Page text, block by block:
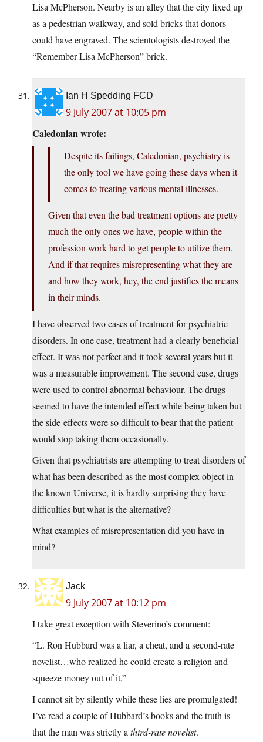
Lisa McPherson. Nearby is an alley that the city fixed up
as a pedestrian walkway, and sold bricks that donors
could have engraved. The scientologists destroyed the
“Remember Lisa McPherson” brick.
Ian H Spedding FCD
9 July 2007 at 10:05 pm
Caledonian wrote:
Despite its failings, Caledonian, psychiatry is
the only tool we have going these days when it
comes to treating various mental illnesses.
Given that even the bad treatment options are pretty
much the only ones we have, people within the
profession work hard to get people to utilize them.
And if that requires misrepresenting what they are
and how they work, hey, the end justifies the means
in their minds.
I have observed two cases of treatment for psychiatric
disorders. In one case, treatment had a clearly beneficial
effect. It was not perfect and it took several years but it
was a measurable improvement. The second case, drugs
were used to control abnormal behaviour. The drugs
seemed to have the intended effect while being taken but
the side-effects were so difficult to bear that the patient
would stop taking them occasionally.
Given that psychiatrists are attempting to treat disorders of
what has been described as the most complex object in
the known Universe, it is hardly surprising they have
difficulties but what is the alternative?
What examples of misrepresentation did you have in
mind?
Jack
9 July 2007 at 10:12 pm
I take great exception with Steverino’s comment:
“L. Ron Hubbard was a liar, a cheat, and a second-rate
novelist…who realized he could create a religion and
squeeze money out of it.”
I cannot sit by silently while these lies are promulgated!
I’ve read a couple of Hubbard’s books and the truth is
that the man was strictly a third-rate novelist.